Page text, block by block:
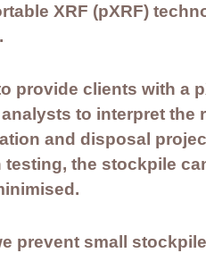
XRF (pXRF)
provide clients with a
to interpret the
and disposal
testing, the stockpile
prevent small